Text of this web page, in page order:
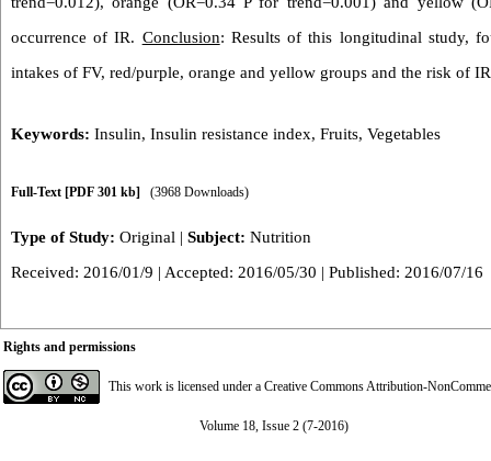
occurrence of IR. Conclusion: Results of this longitudinal study,
intakes of FV, red/purple, orange and yellow groups and the risk of
Keywords: Insulin, Insulin resistance index, Fruits, Vegetables
Full-Text [PDF 301 kb] (3968 Downloads)
Type of Study: Original | Subject: Nutrition
Received: 2016/01/9 | Accepted: 2016/05/30 | Published: 2016/07/16
Rights and permissions
This work is licensed under a Creative Commons Attribution-
Volume 18, Issue 2 (7-2016)